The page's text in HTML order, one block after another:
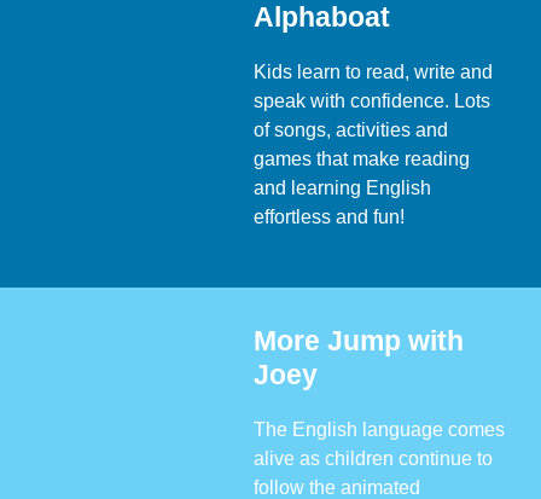
Alphaboat
Kids learn to read, write and
speak with confidence. Lots
of songs, activities and
games that make reading
and learning English
effortless and fun!
More Jump with
Joey
The English language comes
alive as children continue to
follow the animated